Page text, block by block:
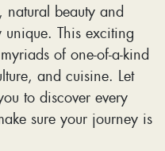
beauty and
unique. This exciting
of one-of-a-kind
and cuisine. Let
to discover every
sure your journey is